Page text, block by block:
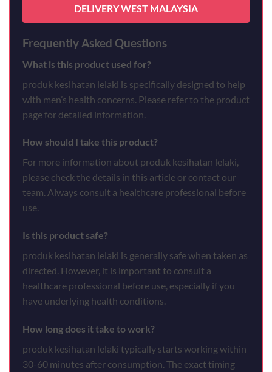
DELIVERY WEST MALAYSIA
Frequently Asked Questions
What is this product used for?
produk kesihatan lelaki is specifically designed to help
with men’s health concerns. Please refer to the product
page for detailed information.
How should I take this product?
For more information about produk kesihatan lelaki,
please check the details in this article or contact our
team. Always consult a healthcare professional before
use.
Is this product safe?
produk kesihatan lelaki is generally safe when taken as
directed. However, it is important to consult a
healthcare professional before use, especially if you
have underlying health conditions.
How long does it take to work?
produk kesihatan lelaki typically starts working within
30-60 minutes after consumption. The exact timing